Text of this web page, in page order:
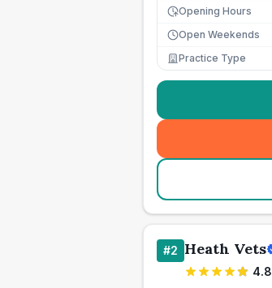
Opening Hours
Open Weekends
Practice Type
#2 Heath Vets
4.8